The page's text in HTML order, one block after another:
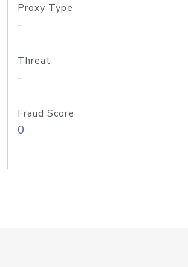
Proxy Type
-
Threat
-
Fraud Score
0